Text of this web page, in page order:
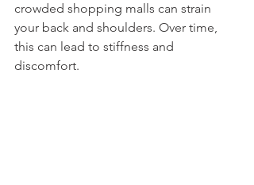
crowded shopping malls can strain
your back and shoulders. Over time,
this can lead to stiffness and
discomfort.